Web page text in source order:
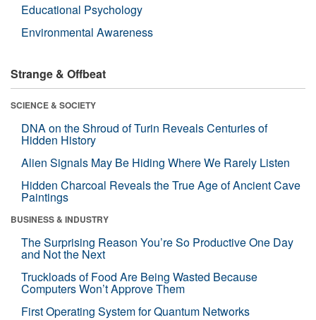
Educational Psychology
Environmental Awareness
Strange & Offbeat
SCIENCE & SOCIETY
DNA on the Shroud of Turin Reveals Centuries of
Hidden History
Alien Signals May Be Hiding Where We Rarely Listen
Hidden Charcoal Reveals the True Age of Ancient Cave
Paintings
BUSINESS & INDUSTRY
The Surprising Reason You’re So Productive One Day
and Not the Next
Truckloads of Food Are Being Wasted Because
Computers Won’t Approve Them
First Operating System for Quantum Networks